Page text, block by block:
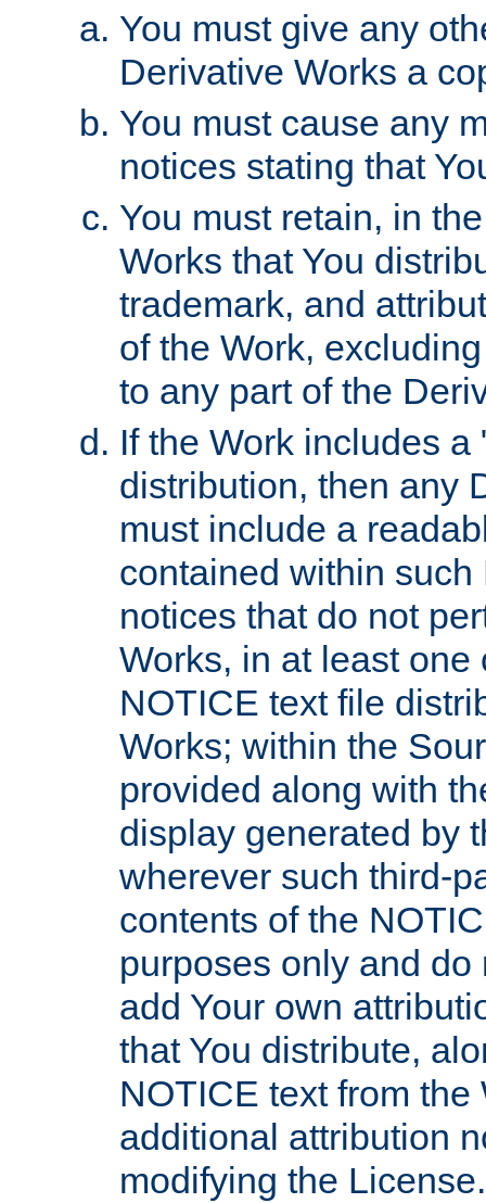
You must give any
Derivative Works a
You must cause any
notices stating that
You must retain, in
Works that You
trademark, and
of the Work,
to any part of the
If the Work includes
distribution, then any
must include a
contained within
notices that do not
Works, in at least
NOTICE text file
Works; within the
provided along with
display generated by
wherever such third-
contents of the
purposes only and
add Your own
that You distribute,
NOTICE text from
additional attribution
modifying the License.